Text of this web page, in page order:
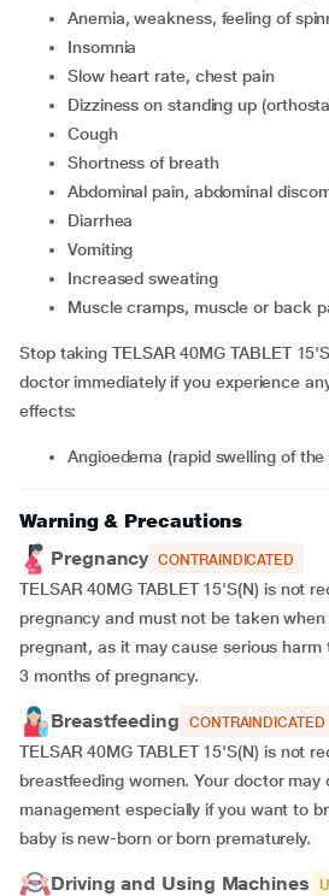
anemia, weakness, feeling of
insomnia
slow heart rate, chest pain
dizziness on standing up
cough
shortness of breath
abdominal pain, abdominal
diarrhea
vomiting
increased sweating
muscle cramps, muscle or back
Stop taking TELSAR 40MG TABLET
doctor immediately if you experience
effects:
angioedema (rapid swelling of
Warning & Precautions
Pregnancy CONTRAINDICATED
TELSAR 40MG TABLET 15'S(N) is not
pregnancy and must not be taken
pregnant, as it may cause serious
3 months of pregnancy.
Breastfeeding CONTRAINDICATED
TELSAR 40MG TABLET 15'S(N) is not
breastfeeding women. Your doctor may
management especially if you want to
baby is new-born or born prematurely.
Driving and Using Machines